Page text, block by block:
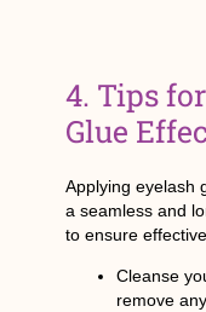
4. Tips
Glue
Applying eyelash
a seamless and
to ensure
Cleanse
remove